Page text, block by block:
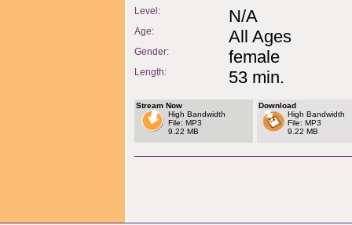
Level: N/A
Age: All Ages
Gender: female
Length: 53 min.
Stream Now
High Bandwidth
File: MP3
9.22 MB
Download
High Bandwidth
File: MP3
9.22 MB